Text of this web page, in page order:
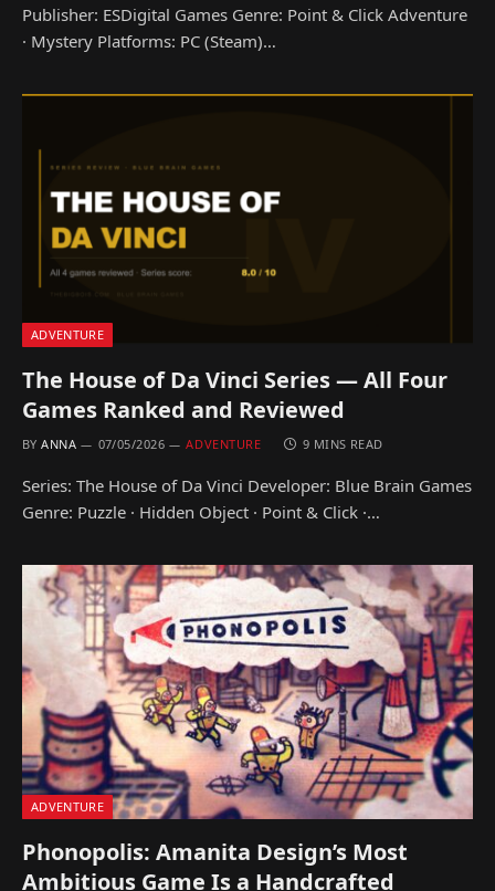
Publisher: ESDigital Games Genre: Point & Click Adventure
· Mystery Platforms: PC (Steam)…
ADVENTURE
The House of Da Vinci Series — All Four
Games Ranked and Reviewed
BY ANNA 07/05/2026 ADVENTURE 9 MINS READ
Series: The House of Da Vinci Developer: Blue Brain Games
Genre: Puzzle · Hidden Object · Point & Click ·…
ADVENTURE
Phonopolis: Amanita Design’s Most
Ambitious Game Is a Handcrafted